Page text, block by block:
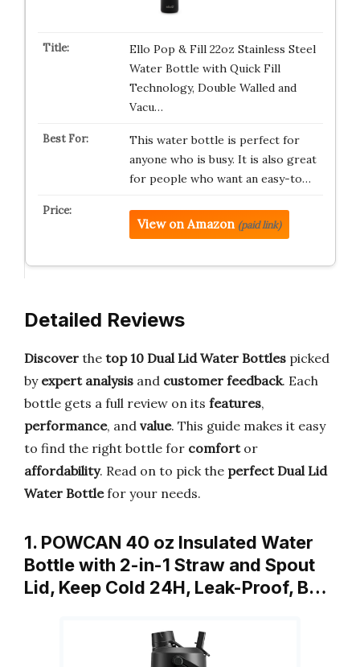
Ello Pop & Fill 22oz Stainless Steel
Water Bottle with Quick Fill
Technology, Double Walled and
Vacu…
This water bottle is perfect for
anyone who is busy. It is also great
for people who want an easy-to…
View on Amazon (paid link)
Detailed Reviews
Discover the top 10 Dual Lid Water Bottles picked
by expert analysis and customer feedback. Each
bottle gets a full review on its features,
performance, and value. This guide makes it easy
to find the right bottle for comfortor
affordability. Read on to pick the perfect Dual Lid
Water Bottlefor your needs.
1. POWCAN 40 oz Insulated Water
Bottle with 2-in-1 Straw and Spout
Lid, Keep Cold 24H, Leak-Proof, B…